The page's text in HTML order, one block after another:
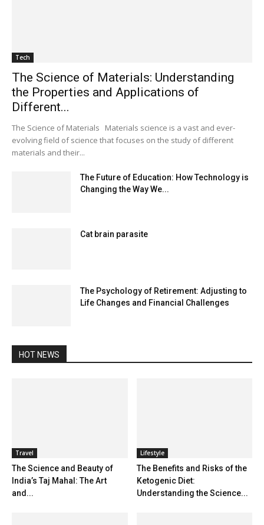
Tech
The Science of Materials: Understanding
the Properties and Applications of
Different...
The Science of Materials Materials science is a vast and ever-
evolving field of science that focuses on the study of different
materials and their...
The Future of Education: How Technology is
Changing the Way We...
Cat brain parasite
The Psychology of Retirement: Adjusting to
Life Changes and Financial Challenges
HOT NEWS
Travel
The Science and Beauty of
India’s Taj Mahal: The Art
and...
Lifestyle
The Benefits and Risks of the
Ketogenic Diet:
Understanding the Science...